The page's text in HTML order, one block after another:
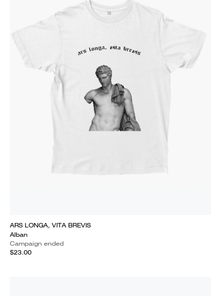
ARS LONGA, VITA BREVIS
Alban
Campaign ended
$23.00